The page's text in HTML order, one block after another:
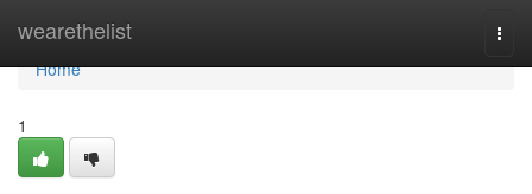
wearethelist
Home
Home
1